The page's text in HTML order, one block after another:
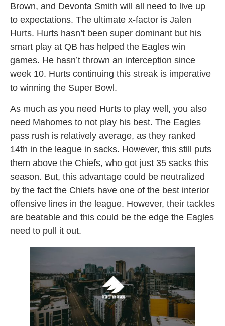
Brown, and Devonta Smith will all need to live up
to expectations. The ultimate x-factor is Jalen
Hurts. Hurts hasn’t been super dominant but his
smart play at QB has helped the Eagles win
games. He hasn’t thrown an interception since
week 10. Hurts continuing this streak is imperative
to winning the Super Bowl.
As much as you need Hurts to play well, you also
need Mahomes to not play his best. The Eagles
pass rush is relatively average, as they ranked
14th in the league in sacks. However, this still puts
them above the Chiefs, who got just 35 sacks this
season. But, this advantage could be neutralized
by the fact the Chiefs have one of the best interior
offensive lines in the league. However, their tackles
are beatable and this could be the edge the Eagles
need to pull it out.